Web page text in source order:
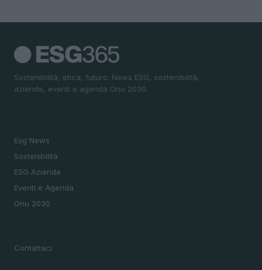
Sostenibilità, etica, futuro. News ESG, sostenibilità,
aziende, eventi e agenda Onu 2030.
Esg News
Sostenibilità
ESG Aziende
Eventi e Agenda
Onu 2030
Contattaci